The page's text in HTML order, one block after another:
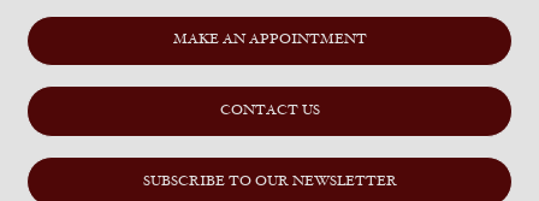
MAKE AN APPOINTMENT
CONTACT US
SUBSCRIBE TO OUR NEWSLETTER